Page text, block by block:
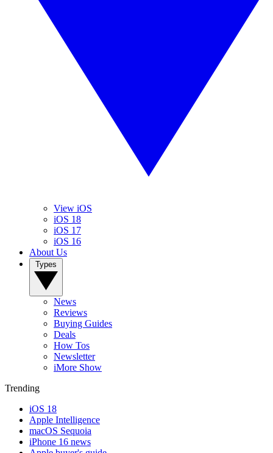
View iOS
iOS 18
iOS 17
iOS 16
About Us
News
Reviews
Buying Guides
Deals
How Tos
Newsletter
iMore Show
Trending
iOS 18
Apple Intelligence
macOS Sequoia
iPhone 16 news